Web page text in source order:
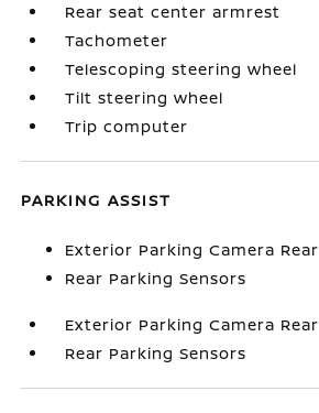
Rear seat center armrest
Tachometer
Telescoping steering wheel
Tilt steering wheel
Trip computer
PARKING ASSIST
Exterior Parking Camera Rear
Rear Parking Sensors
Exterior Parking Camera Rear
Rear Parking Sensors